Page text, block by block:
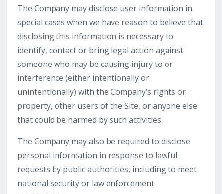
The Company may disclose user information in
special cases when we have reason to believe that
disclosing this information is necessary to
identify, contact or bring legal action against
someone who may be causing injury to or
interference (either intentionally or
unintentionally) with the Company’s rights or
property, other users of the Site, or anyone else
that could be harmed by such activities.
The Company may also be required to disclose
personal information in response to lawful
requests by public authorities, including to meet
national security or law enforcement